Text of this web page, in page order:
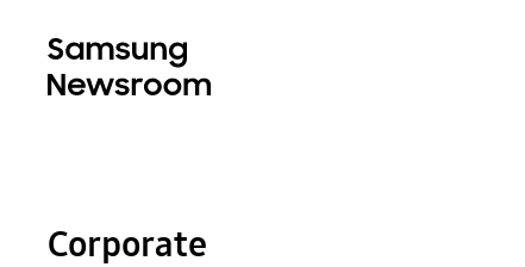
Corporate